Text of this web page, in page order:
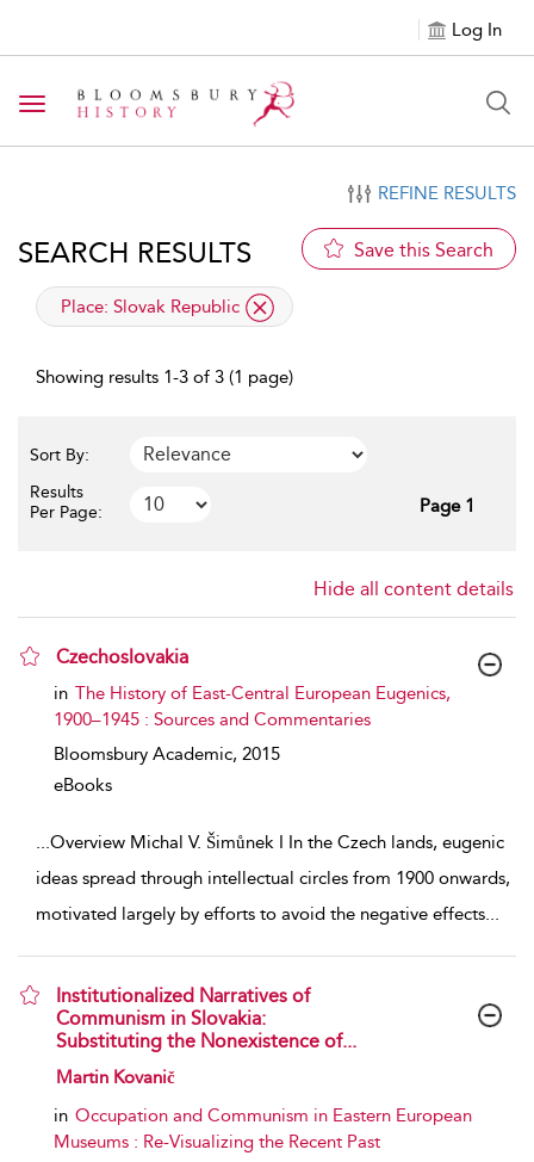
Log In
Toggle navigation
REFINE RESULTS
SEARCH RESULTS Save this Search
applied filter
Place: Slovak Republic
Showing results 1-3 of 3 (1 page)
Sort By:
Results
Per Page:
Page 1
Hide all content details
Czechoslovakia
show result details
in The History of East-Central European Eugenics,
1900–1945 : Sources and Commentaries
Bloomsbury Academic, 2015
eBooks
...Overview Michal V. Šimůnek I In the Czech lands, eugenic
ideas spread through intellectual circles from 1900 onwards,
motivated largely by efforts to avoid the negative effects...
Institutionalized Narratives of
Communism in Slovakia:
Substituting the Nonexistence of...
show result details
Martin Kovanič
in Occupation and Communism in Eastern European
Museums : Re-Visualizing the Recent Past